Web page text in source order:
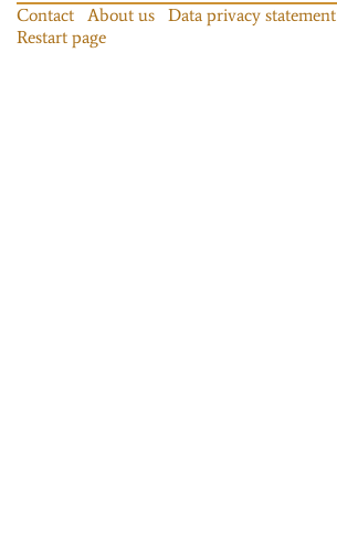
Contact About us Data privacy statement
Restart page